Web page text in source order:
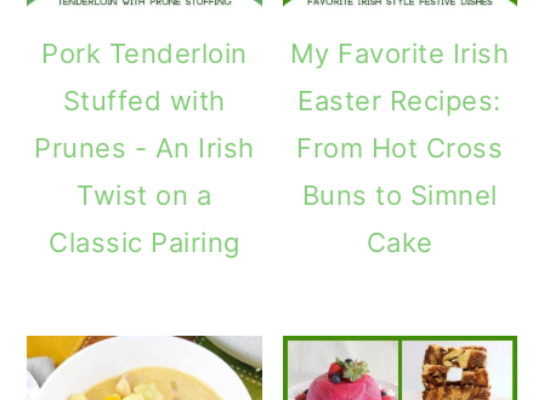
Pork Tenderloin
Stuffed with
Prunes - An Irish
Twist on a
Classic Pairing
My Favorite Irish
Easter Recipes:
From Hot Cross
Buns to Simnel
Cake